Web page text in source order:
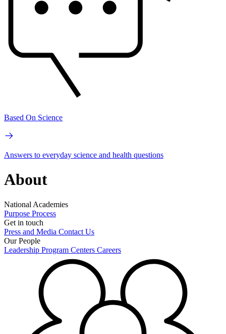
Based On Science
Answers to everyday science and health questions
About
National Academies
Purpose Process
Get in touch
Press and Media Contact Us
Our People
Leadership Program Centers Careers